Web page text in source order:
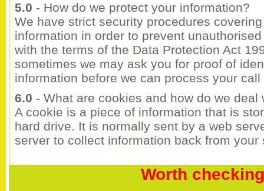
5.0 - How do we protect your information?
We have strict security procedures
information in order to prevent
with the terms of the Data Protection Act
sometimes we may ask you for proof of
information before we can process your
6.0 - What are cookies and how do we deal
A cookie is a piece of information that is
hard drive. It is normally sent by a web
server to collect information back from your
Worth